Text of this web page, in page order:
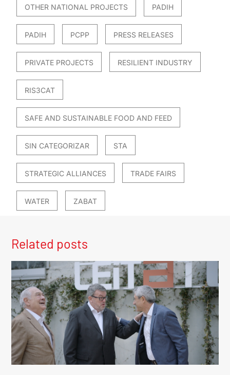
OTHER NATIONAL PROJECTS PADIH
PADIH PCPP PRESS RELEASES
PRIVATE PROJECTS RESILIENT INDUSTRY
RIS3CAT
SAFE AND SUSTAINABLE FOOD AND FEED
SIN CATEGORIZAR STA
STRATEGIC ALLIANCES TRADE FAIRS
WATER ZABAT
Related posts